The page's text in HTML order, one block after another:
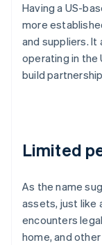
Having a US-
more
and suppliers. It
operating in the
build
Limited
As the name
assets, just like
encounters
home, and